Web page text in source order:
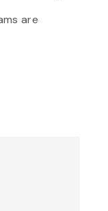
are